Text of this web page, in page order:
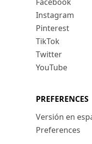
Instagram
Pinterest
TikTok
Twitter
YouTube
PREFERENCES
Versión en
Preferences